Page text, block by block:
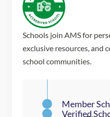
Schools join AMS for
exclusive resources, and
school communities.